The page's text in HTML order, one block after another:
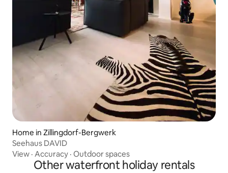
Home in Zillingdorf-Bergwerk
Seehaus DAVID
View · Accuracy · Outdoor spaces
Other waterfront holiday rentals